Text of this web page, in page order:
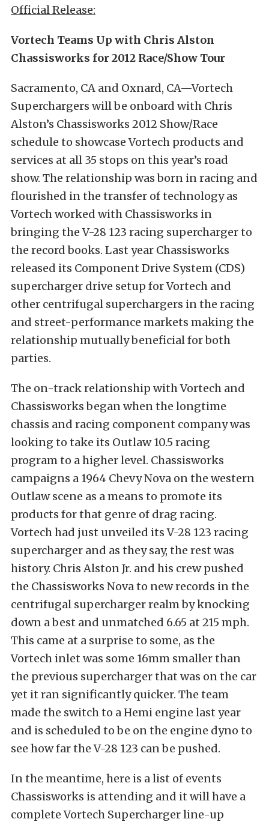
Official Release:
Vortech Teams Up with Chris Alston
Chassisworks for 2012 Race/Show Tour
Sacramento, CA and Oxnard, CA—Vortech
Superchargers will be onboard with Chris
Alston’s Chassisworks 2012 Show/Race
schedule to showcase Vortech products and
services at all 35 stops on this year’s road
show. The relationship was born in racing and
flourished in the transfer of technology as
Vortech worked with Chassisworks in
bringing the V-28 123 racing supercharger to
the record books. Last year Chassisworks
released its Component Drive System (CDS)
supercharger drive setup for Vortech and
other centrifugal superchargers in the racing
and street-performance markets making the
relationship mutually beneficial for both
parties.
The on-track relationship with Vortech and
Chassisworks began when the longtime
chassis and racing component company was
looking to take its Outlaw 10.5 racing
program to a higher level. Chassisworks
campaigns a 1964 Chevy Nova on the western
Outlaw scene as a means to promote its
products for that genre of drag racing.
Vortech had just unveiled its V-28 123 racing
supercharger and as they say, the rest was
history. Chris Alston Jr. and his crew pushed
the Chassisworks Nova to new records in the
centrifugal supercharger realm by knocking
down a best and unmatched 6.65 at 215 mph.
This came at a surprise to some, as the
Vortech inlet was some 16mm smaller than
the previous supercharger that was on the car
yet it ran significantly quicker. The team
made the switch to a Hemi engine last year
and is scheduled to be on the engine dyno to
see how far the V-28 123 can be pushed.
In the meantime, here is a list of events
Chassisworks is attending and it will have a
complete Vortech Supercharger line-up